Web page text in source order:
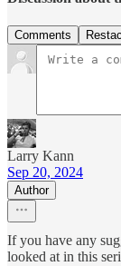
Comments
Larry Kann
Sep 20, 2024
Author
If you have any
looked at in this